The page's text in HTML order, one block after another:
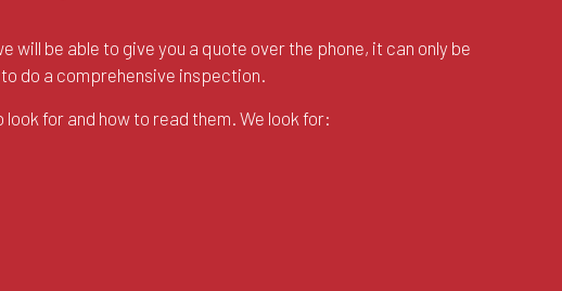
be able to give you a quote over the phone, it can only be
do a comprehensive inspection.
for and how to read them. We look for: